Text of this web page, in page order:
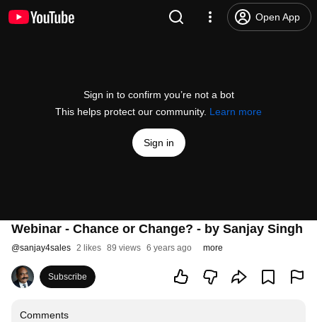
Open App
Sign in to confirm you’re not a bot
This helps protect our community. Learn more
Sign in
Webinar - Chance or Change? - by Sanjay Singh
@sanjay4sales 2 likes 89 views 6 years ago more
Subscribe
Comments